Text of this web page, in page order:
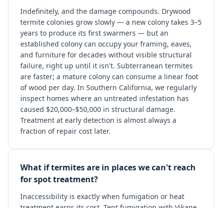
Indefinitely, and the damage compounds. Drywood
termite colonies grow slowly — a new colony takes 3–5
years to produce its first swarmers — but an
established colony can occupy your framing, eaves,
and furniture for decades without visible structural
failure, right up until it isn't. Subterranean termites
are faster; a mature colony can consume a linear foot
of wood per day. In Southern California, we regularly
inspect homes where an untreated infestation has
caused $20,000–$50,000 in structural damage.
Treatment at early detection is almost always a
fraction of repair cost later.
What if termites are in places we can't reach
for spot treatment?
Inaccessibility is exactly when fumigation or heat